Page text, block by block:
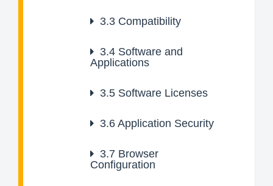
3.3 Compatibility
3.4 Software and
Applications
3.5 Software Licenses
3.6 Application Security
3.7 Browser
Configuration